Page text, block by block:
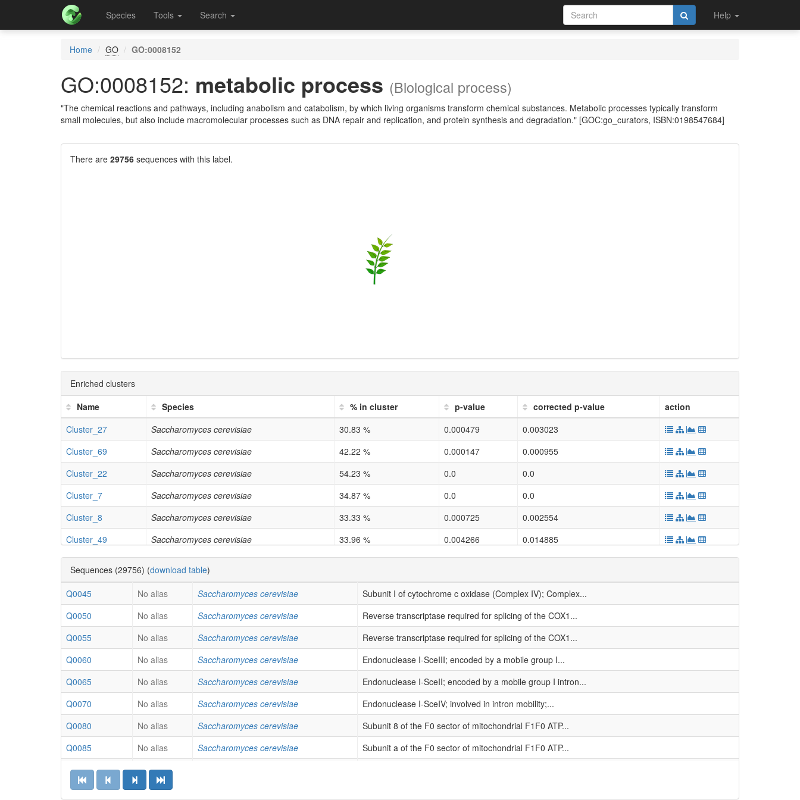
Species Tools Search Help
Home GO GO:0008152
GO:0008152: metabolic process (Biological process)
"The chemical reactions and pathways, including anabolism and catabolism, by which living organisms transform chemical substances. Metabolic processes typically transform
small molecules, but also include macromolecular processes such as DNA repair and replication, and protein synthesis and degradation." [GOC:go_curators, ISBN:0198547684]
There are 29756 sequences with this label.
Enriched clusters
Name
Species % in cluster p-value corrected p-value
action
Cluster_27
Saccharomyces cerevisiae 30.83 % 0.000479
0.003023
Cluster_69
Saccharomyces cerevisiae 42.22 % 0.000147
0.000955
Cluster_22
Saccharomyces cerevisiae 54.23 % 0.0
0.0
Cluster_7
Saccharomyces cerevisiae 34.87 % 0.0
0.0
Cluster_8
Saccharomyces cerevisiae 33.33 % 0.000725
0.002554
Cluster_49
Saccharomyces cerevisiae 33.96 % 0.004266
0.014885
Cluster_19
Saccharomyces cerevisiae 34.0 % 0.000101
0.001572
Cluster_37
Saccharomyces cerevisiae 33.9 % 0.002728
0.011821
Cluster_45
Saccharomyces cerevisiae 31.08 % 0.004784
0.023021
Cluster_31
Saccharomyces cerevisiae 45.83 % 9e-06
2.4e-05
Cluster_9
Aspergillus flavus 29.09 % 0.004327
0.036023
Cluster_7
Aspergillus fumigatus 28.95 % 0.000367
0.002053
Cluster_86
Aspergillus fumigatus 40.32 % 0.00013
0.005312
Cluster_65
Aspergillus fumigatus 30.83 % 0.002059
0.036025
Cluster_16
Aspergillus fumigatus 32.29 % 1.7e-05
0.000123
Cluster_14
Aspergillus fumigatus 40.0 % 0.0
7e-06
Cluster_23
Aspergillus fumigatus
Sequences (29756) (download table)
Q0045
No alias Saccharomyces cerevisiae
Subunit I of cytochrome c oxidase (Complex IV); Complex...
Q0050
No alias Saccharomyces cerevisiae
Reverse transcriptase required for splicing of the COX1...
Q0055
No alias Saccharomyces cerevisiae
Reverse transcriptase required for splicing of the COX1...
Q0060
No alias Saccharomyces cerevisiae
Endonuclease I-SceIII; encoded by a mobile group I...
Q0065
No alias Saccharomyces cerevisiae
Endonuclease I-SceII; encoded by a mobile group I intron...
Q0070
No alias Saccharomyces cerevisiae
Endonuclease I-SceIV; involved in intron mobility;...
Q0080
No alias Saccharomyces cerevisiae
Subunit 8 of the F0 sector of mitochondrial F1F0 ATP...
Q0085
No alias Saccharomyces cerevisiae
Subunit a of the F0 sector of mitochondrial F1F0 ATP...
Q0140
No alias
Q0250
No alias